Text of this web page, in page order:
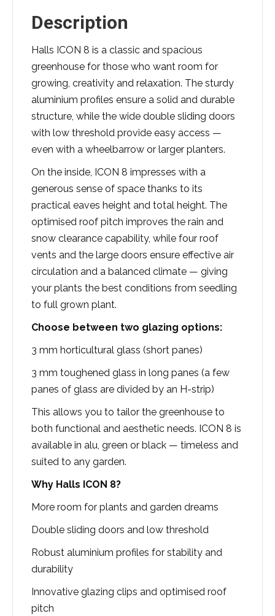
Description
Halls ICON 8 is a classic and spacious
greenhouse for those who want room for
growing, creativity and relaxation. The sturdy
aluminium profiles ensure a solid and durable
structure, while the wide double sliding doors
with low threshold provide easy access —
even with a wheelbarrow or larger planters.
On the inside, ICON 8 impresses with a
generous sense of space thanks to its
practical eaves height and total height. The
optimised roof pitch improves the rain and
snow clearance capability, while four roof
vents and the large doors ensure effective air
circulation and a balanced climate — giving
your plants the best conditions from seedling
to full grown plant.
Choose between two glazing options:
3 mm horticultural glass (short panes)
3 mm toughened glass in long panes (a few
panes of glass are divided by an H-strip)
This allows you to tailor the greenhouse to
both functional and aesthetic needs. ICON 8 is
available in alu, green or black — timeless and
suited to any garden.
Why Halls ICON 8?
More room for plants and garden dreams
Double sliding doors and low threshold
Robust aluminium profiles for stability and
durability
Innovative glazing clips and optimised roof
pitch